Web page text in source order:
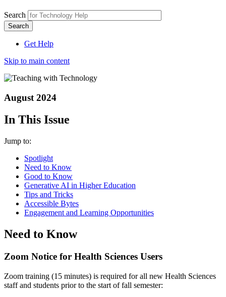
Search
Get Help
Skip to main content
August 2024
In This Issue
Jump to:
Spotlight
Need to Know
Good to Know
Generative AI in Higher Education
Tips and Tricks
Accessible Bytes
Engagement and Learning Opportunities
Need to Know
Zoom Notice for Health Sciences Users
Zoom training (15 minutes) is required for all new Health Sciences
staff and students prior to the start of fall semester: